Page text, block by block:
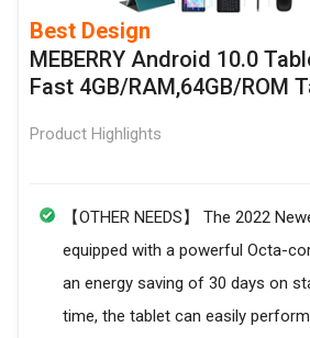
Best Design
MEBERRY Android 10.0
Fast 4GB/RAM,64GB/ROM
Product Highlights
【OTHER NEEDS】 The 2022
equipped with a powerful Octa-
an energy saving of 30 days on
time, the tablet can easily